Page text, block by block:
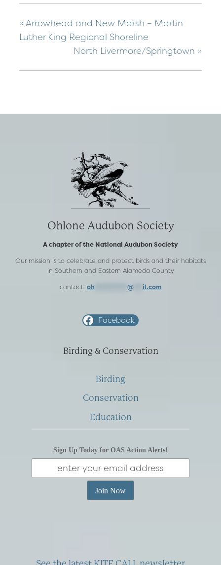
« Arrowhead and New Marsh – Martin
Luther King Regional Shoreline
North Livermore/Springtown »
Ohlone Audubon Society
A chapter of the National Audubon Society
Our mission is to celebrate and protect birds and their habitats
in Southern and Eastern Alameda County
contact: oh @*** il.com
Facebook
Birding & Conservation
Birding
Conservation
Education
Sign Up Today for OAS Action Alerts!